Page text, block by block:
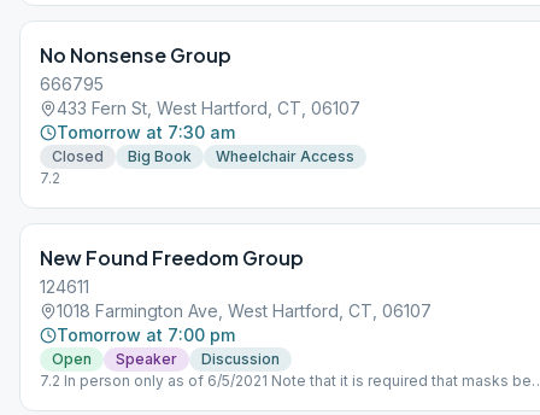
No Nonsense Group
666795
433 Fern St, West Hartford, CT, 06107
Tomorrow at 7:30 am
Closed Big Book
Wheelchair Access
7.2
New Found Freedom Group
124611
1018 Farmington Ave, West Hartford, CT, 06107
Tomorrow at 7:00 pm
Open Speaker
Discussion
7.2 In person only as of 6/5/2021 Note that it is required that masks be